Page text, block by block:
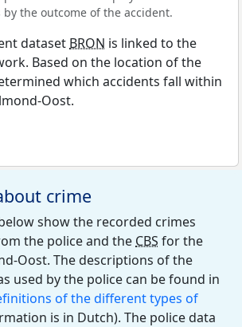
the outcome of the accident.
dataset BRON is linked to the
Based on the location of the
which accidents fall within
Oost.
crime
show the recorded crimes
the police and the CBS for the
Oost. The descriptions of the
used by the police can be found in
of the different types of
is in Dutch). The police data